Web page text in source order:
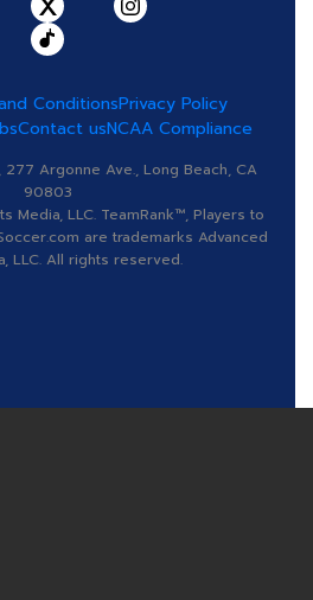
ConditionsPrivacy Policy
Contact usNCAA Compliance
277 Argonne Ave., Long Beach, CA
90803
Media, LLC. TeamRank™, Players to
are trademarks Advanced
LLC. All rights reserved.